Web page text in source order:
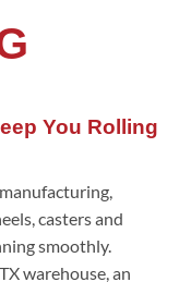
You Rolling
casters and
smoothly.
warehouse, an